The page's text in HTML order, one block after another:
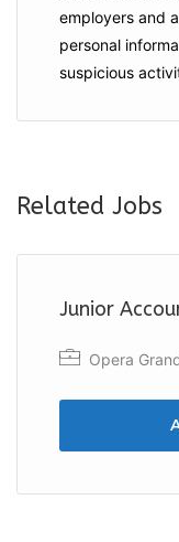
employers and
personal
suspicious
Related Jobs
Junior
Opera